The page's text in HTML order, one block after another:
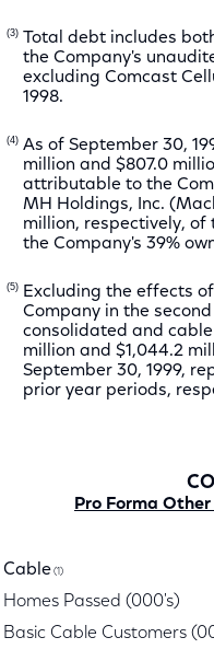
(3) Total debt includes
the Company's
excluding Comcast
1998.
(4) As of September 30,
million and $807.0
attributable to the
MH Holdings, Inc.
million, respectively,
the Company's 39%
(5) Excluding the effects
Company in the
consolidated and
million and $1,044.2
September 30, 1999,
prior year periods,
Pro Forma
Cable (1)
Homes Passed (000's)
Basic Cable Customers